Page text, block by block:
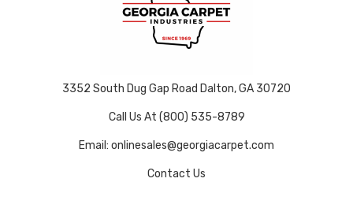
3352 South Dug Gap Road Dalton, GA 30720
Call Us At (800) 535-8789
Email: onlinesales@georgiacarpet.com
Contact Us